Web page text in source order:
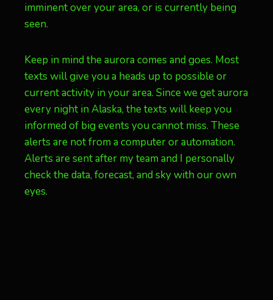
imminent over your area, or is currently being
seen.
Keep in mind the aurora comes and goes. Most
texts will give you a heads up to possible or
current activity in your area. Since we get aurora
every night in Alaska, the texts will keep you
informed of big events you cannot miss. These
alerts are not from a computer or automation.
Alerts are sent after my team and I personally
check the data, forecast, and sky with our own
eyes.